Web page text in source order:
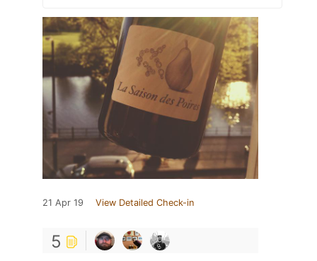
21 Apr 19 View Detailed Check-in
5